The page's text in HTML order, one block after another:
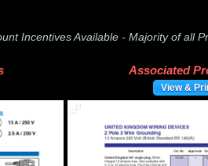
Incentives Available - Majority of all
Associated
View &